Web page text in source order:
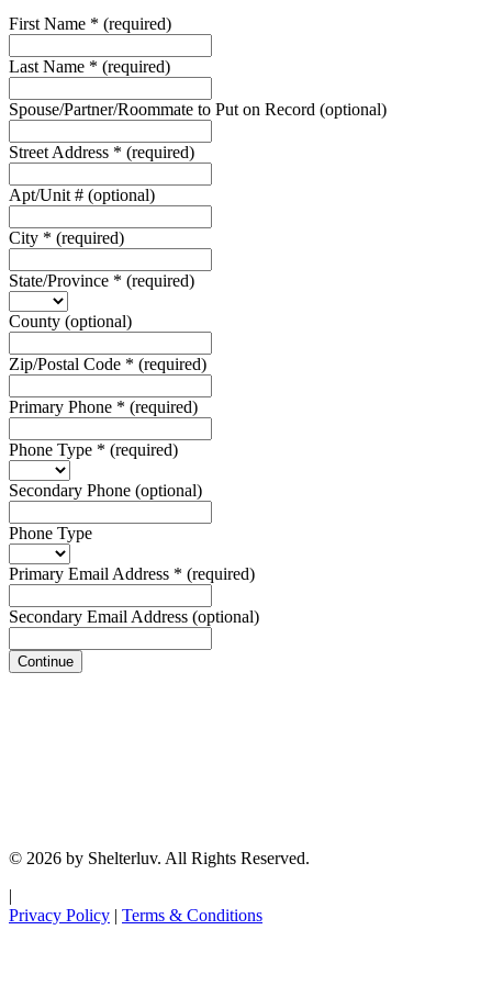
First Name * (required)
Last Name * (required)
Spouse/Partner/Roommate to Put on Record (optional)
Street Address * (required)
Apt/Unit # (optional)
City * (required)
State/Province * (required)
County (optional)
Zip/Postal Code * (required)
Primary Phone * (required)
Phone Type * (required)
Secondary Phone (optional)
Phone Type
Primary Email Address * (required)
Secondary Email Address (optional)
Continue
© 2026 by Shelterluv. All Rights Reserved.
|
Privacy Policy | Terms & Conditions